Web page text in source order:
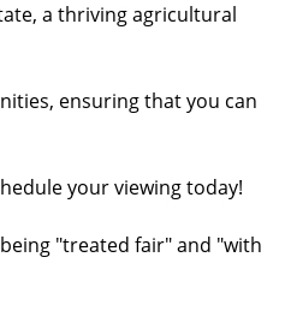
a thriving agricultural
ensuring that you can
your viewing today!
"treated fair" and "with